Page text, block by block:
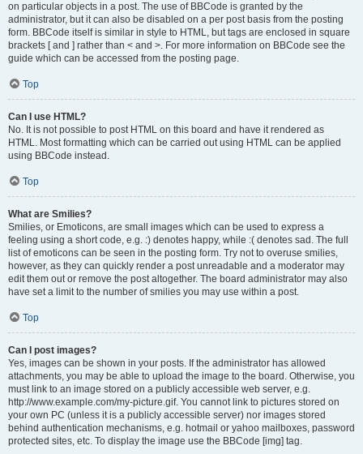
on particular objects in a post. The use of BBCode is granted by the
administrator, but it can also be disabled on a per post basis from the posting
form. BBCode itself is similar in style to HTML, but tags are enclosed in square
brackets [ and ] rather than < and >. For more information on BBCode see the
guide which can be accessed from the posting page.
Top
Can I use HTML?
No. It is not possible to post HTML on this board and have it rendered as
HTML. Most formatting which can be carried out using HTML can be applied
using BBCode instead.
Top
What are Smilies?
Smilies, or Emoticons, are small images which can be used to express a
feeling using a short code, e.g. :) denotes happy, while :( denotes sad. The full
list of emoticons can be seen in the posting form. Try not to overuse smilies,
however, as they can quickly render a post unreadable and a moderator may
edit them out or remove the post altogether. The board administrator may also
have set a limit to the number of smilies you may use within a post.
Top
Can I post images?
Yes, images can be shown in your posts. If the administrator has allowed
attachments, you may be able to upload the image to the board. Otherwise, you
must link to an image stored on a publicly accessible web server, e.g.
http://www.example.com/my-picture.gif. You cannot link to pictures stored on
your own PC (unless it is a publicly accessible server) nor images stored
behind authentication mechanisms, e.g. hotmail or yahoo mailboxes, password
protected sites, etc. To display the image use the BBCode [img] tag.